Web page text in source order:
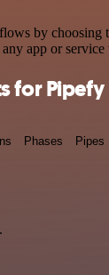
by choosing
app or
for Pipefy
Phases Pipes